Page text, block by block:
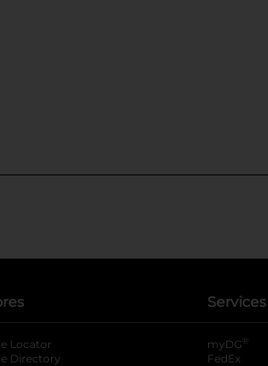
Locator
Directory
Services
myDG ®
FedEx